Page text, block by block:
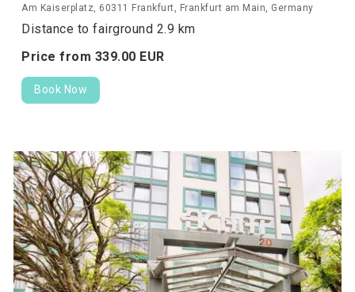
Am Kaiserplatz, 60311 Frankfurt, Frankfurt am Main, Germany
Distance to fairground 2.9 km
Price from 339.00 EUR
Book Now